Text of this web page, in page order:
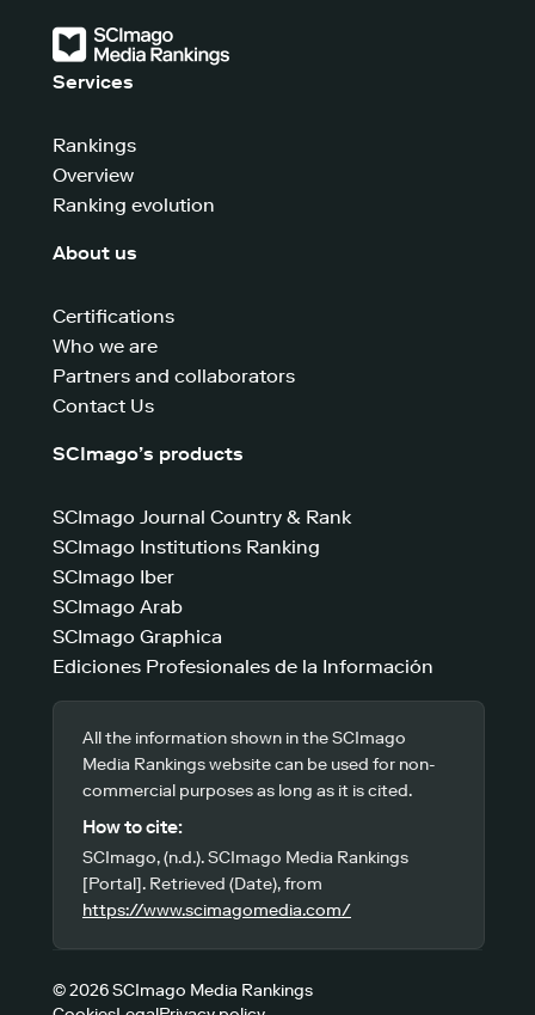
Services
Rankings
Overview
Ranking evolution
About us
Certifications
Who we are
Partners and collaborators
Contact Us
SCImago’s products
SCImago Journal Country & Rank
SCImago Institutions Ranking
SCImago Iber
SCImago Arab
SCImago Graphica
Ediciones Profesionales de la Información
All the information shown in the SCImago
Media Rankings website can be used for non-
commercial purposes as long as it is cited.
How to cite:
SCImago, (n.d.). SCImago Media Rankings
[Portal]. Retrieved (Date), from
https://www.scimagomedia.com/
© 2026 SCImago Media Rankings